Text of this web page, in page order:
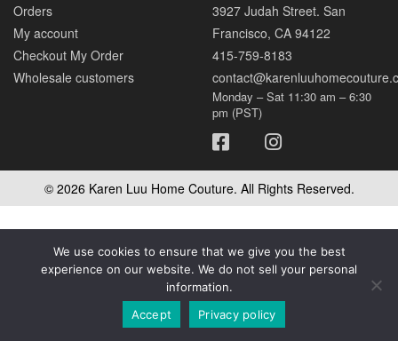
Orders
My account
Checkout My Order
Wholesale customers
3927 Judah Street. San
Francisco, CA 94122
415-759-8183
Monday – Sat 11:30 am – 6:30
pm (PST)
© 2026 Karen Luu Home Couture. All Rights Reserved.
We use cookies to ensure that we give you the best
experience on our website. We do not sell your personal
information.
Accept
Privacy policy